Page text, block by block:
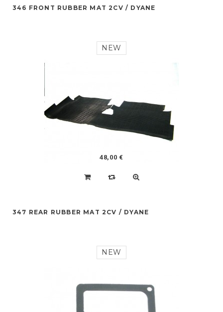
346 FRONT RUBBER MAT 2CV / DYANE
NEW
48,00 €
347 REAR RUBBER MAT 2CV / DYANE
NEW